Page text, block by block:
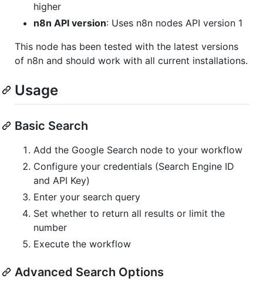
higher
n8n API version: Uses n8n nodes API version 1
This node has been tested with the latest versions
of n8n and should work with all current installations.
Usage
Basic Search
Add the Google Search node to your workflow
Configure your credentials (Search Engine ID
and API Key)
Enter your search query
Set whether to return all results or limit the
number
Execute the workflow
Advanced Search Options